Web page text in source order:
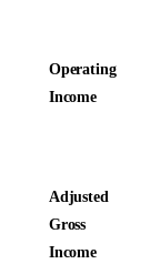
Operating
Income
Adjusted
Gross
Income